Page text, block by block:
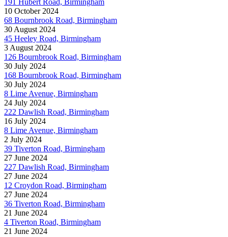
10 October 2024
68 Bournbrook Road, Birmingham
30 August 2024
45 Heeley Road, Birmingham
3 August 2024
126 Bournbrook Road, Birmingham
30 July 2024
168 Bournbrook Road, Birmingham
30 July 2024
8 Lime Avenue, Birmingham
24 July 2024
222 Dawlish Road, Birmingham
16 July 2024
8 Lime Avenue, Birmingham
2 July 2024
39 Tiverton Road, Birmingham
27 June 2024
227 Dawlish Road, Birmingham
27 June 2024
12 Croydon Road, Birmingham
27 June 2024
36 Tiverton Road, Birmingham
21 June 2024
4 Tiverton Road, Birmingham
21 June 2024